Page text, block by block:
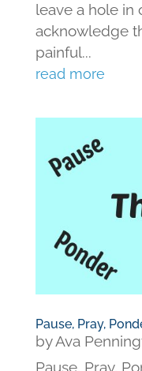
leave a hole in
acknowledge
painful...
read more
Pause, Pray,
byAva
Pause, Pray,